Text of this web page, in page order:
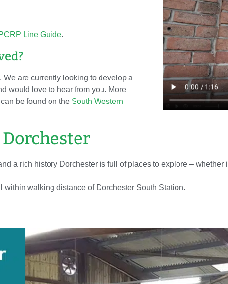
PCRP Line Guide.
. We are currently looking to develop a
would love to hear from you. More
can be found on the South Western
a rich history Dorchester is full of places to explore – whether
within walking distance of Dorchester South Station.